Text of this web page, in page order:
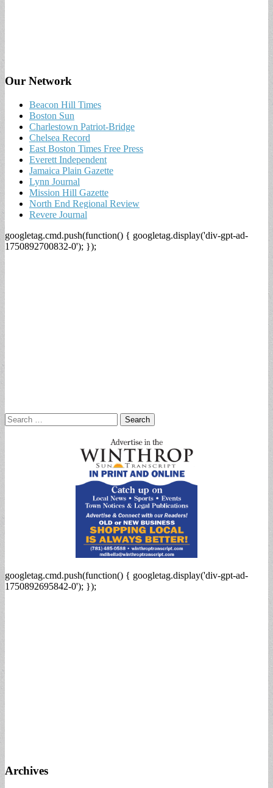
Our Network
Beacon Hill Times
Boston Sun
Charlestown Patriot-Bridge
Chelsea Record
East Boston Times Free Press
Everett Independent
Jamaica Plain Gazette
Lynn Journal
Mission Hill Gazette
North End Regional Review
Revere Journal
googletag.cmd.push(function() { googletag.display('div-gpt-ad-
1750892700832-0'); });
Search
for:
googletag.cmd.push(function() { googletag.display('div-gpt-ad-
1750892695842-0'); });
Archives